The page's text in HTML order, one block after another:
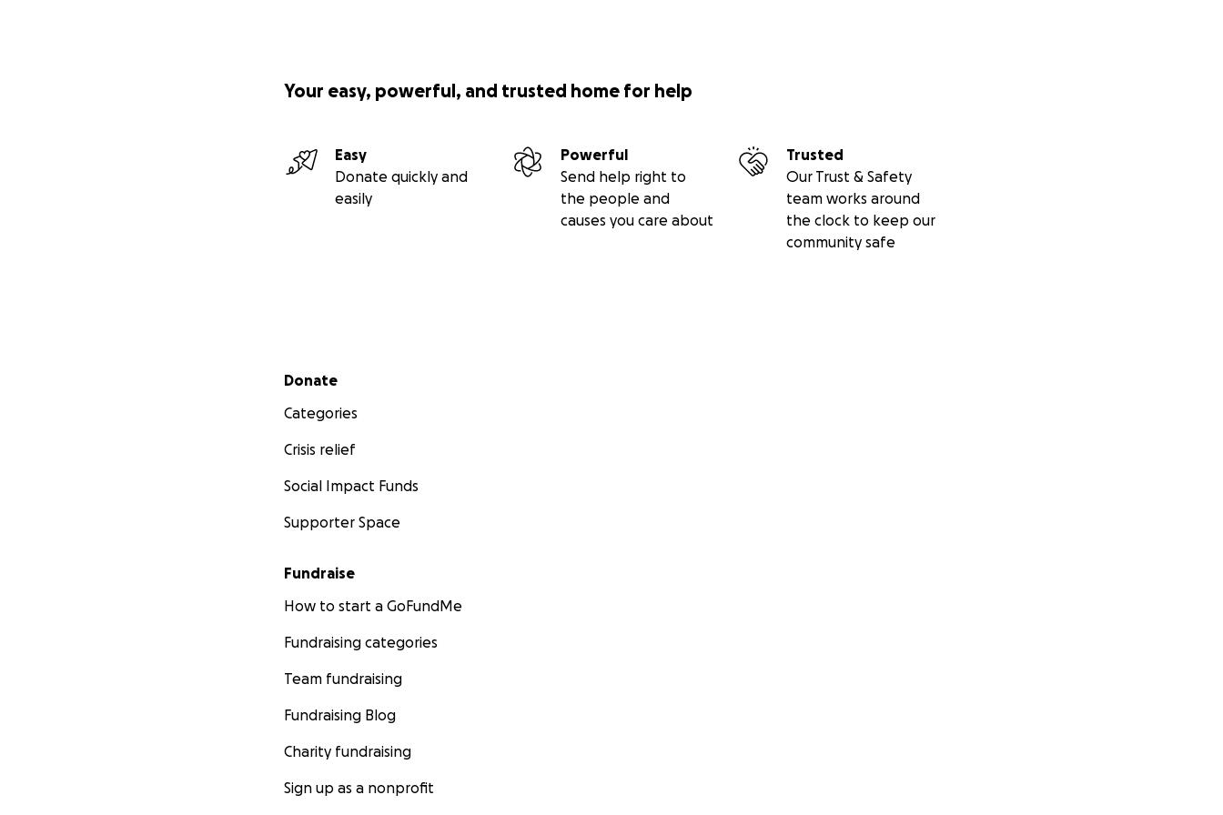
Your easy, powerful, and trusted home for help
Easy
Donate quickly and
easily
Powerful
Send help right to
the people and
causes you care about
Trusted
Our Trust & Safety
team works around
the clock to keep our
community safe
Secondary menu
Donate
Categories
Crisis relief
Social Impact Funds
Supporter Space
Fundraise
How to start a GoFundMe
Fundraising categories
Team fundraising
Fundraising Blog
Charity fundraising
Sign up as a nonprofit